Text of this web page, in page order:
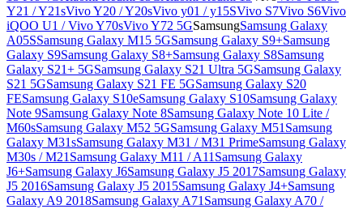
Y21 / Y21sVivo Y20 / Y20sVivo y01 / y15SVivo S7Vivo S6Vivo
iQOO U1 / Vivo Y70sVivo Y72 5GSamsungSamsung Galaxy
A05SSamsung Galaxy M15 5GSamsung Galaxy S9+Samsung
Galaxy S9Samsung Galaxy S8+Samsung Galaxy S8Samsung
Galaxy S21+ 5GSamsung Galaxy S21 Ultra 5GSamsung Galaxy
S21 5GSamsung Galaxy S21 FE 5GSamsung Galaxy S20
FESamsung Galaxy S10eSamsung Galaxy S10Samsung Galaxy
Note 9Samsung Galaxy Note 8Samsung Galaxy Note 10 Lite /
M60sSamsung Galaxy M52 5GSamsung Galaxy M51 Samsung
Galaxy M31sSamsung Galaxy M31 / M31 PrimeSamsung Galaxy
M30s / M21 Samsung Galaxy M11 / A11 Samsung Galaxy
J6+Samsung Galaxy J6Samsung Galaxy J5 2017Samsung Galaxy
J5 2016Samsung Galaxy J5 2015Samsung Galaxy J4+Samsung
Galaxy A9 2018Samsung Galaxy A71 Samsung Galaxy A70 /